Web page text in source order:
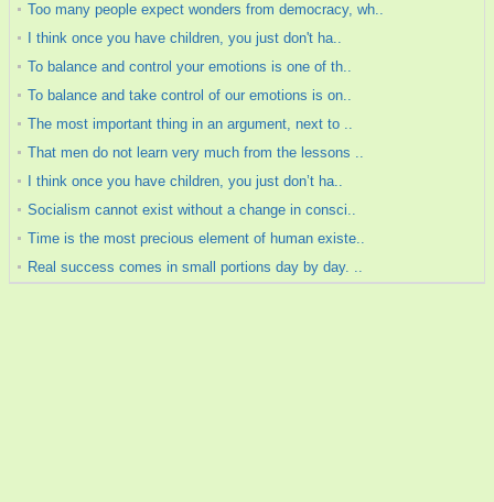
Too many people expect wonders from democracy, wh..
I think once you have children, you just don't ha..
To balance and control your emotions is one of th..
To balance and take control of our emotions is on..
The most important thing in an argument, next to ..
That men do not learn very much from the lessons ..
I think once you have children, you just don’t ha..
Socialism cannot exist without a change in consci..
Time is the most precious element of human existe..
Real success comes in small portions day by day. ..